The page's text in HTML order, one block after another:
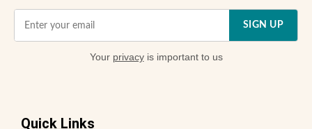
SIGN UP
Your privacyis important to us
Quick Links